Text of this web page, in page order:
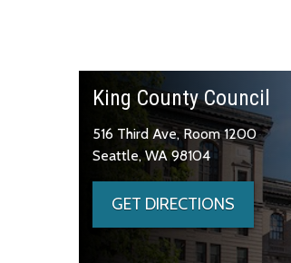
King County Council
516 Third Ave, Room 1200
Seattle, WA 98104
GET DIRECTIONS